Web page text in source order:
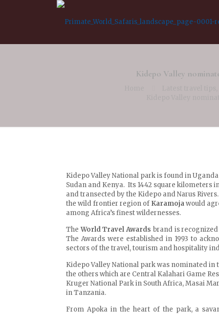
Kidepo Valley
Kidepo Valley National park is found in
Sudan and Kenya. Its 1442 square kilometers
and transected by the Kidepo and Narus
the wild frontier region of Karamojawould
among Africa’s finest wildernesses.
TheWorld Travel Awards brand is
The Awards were established in 1993 to
sectors of the travel, tourism and hospitality
Kidepo Valley National park was nominated in
the others which are Central Kalahari Game
Kruger National Park in South Africa, Masai
in Tanzania.
From Apoka in the heart of the park, a